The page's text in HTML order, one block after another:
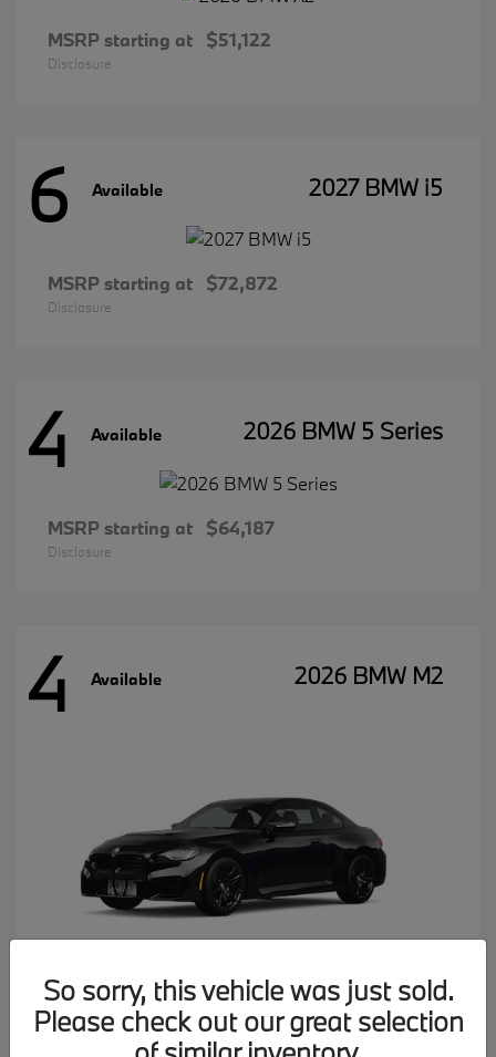
MSRP starting at $51,122
Disclosure
6 Available 2027 BMW i5
MSRP starting at $72,872
Disclosure
4 Available 2026 BMW 5 Series
MSRP starting at $64,187
Disclosure
4 Available 2026 BMW M2
MSRP starting at $77,102
So sorry, this vehicle was just sold.
Please check out our great selection